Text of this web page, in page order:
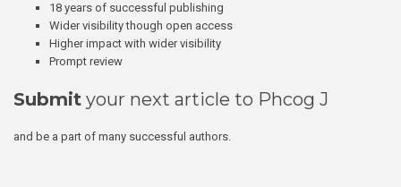
18 years of successful publishing
Wider visibility though open access
Higher impact with wider visibility
Prompt review
Submit your next article to Phcog J
and be a part of many successful authors.